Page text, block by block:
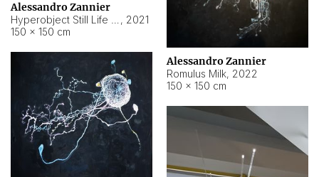
Alessandro Zannier
, 2021
150 × 150 cm
Alessandro Zannier
Romulus Milk, 2022
150 × 150 cm